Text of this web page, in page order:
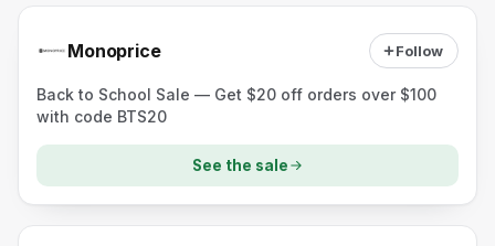
Monoprice Follow
Back to School Sale — Get $20 off orders over $100
with code BTS20
See the sale